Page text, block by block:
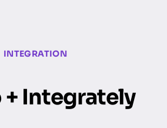
INTEGRATION
+ Integrately